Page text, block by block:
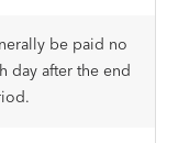
be paid no
day after the end